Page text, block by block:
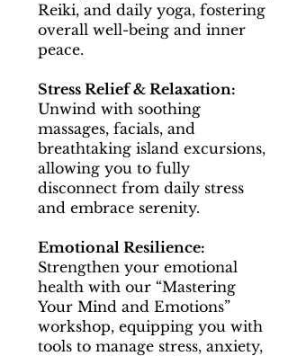
Reiki, and daily yoga, fostering
overall well-being and inner
peace.
Stress Relief & Relaxation:
Unwind with soothing
massages, facials, and
breathtaking island excursions,
allowing you to fully
disconnect from daily stress
and embrace serenity.
Emotional Resilience:
Strengthen your emotional
health with our “Mastering
Your Mind and Emotions”
workshop, equipping you with
tools to manage stress, anxiety,